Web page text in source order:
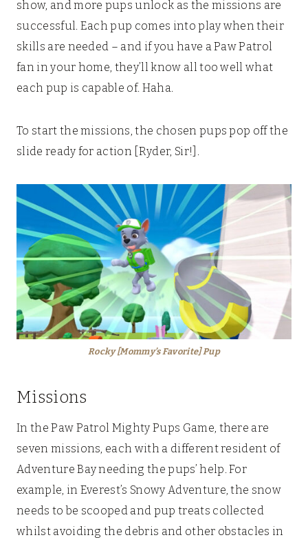
show, and more pups unlock as the missions are
successful. Each pup comes into play when their
skills are needed – and if you have a Paw Patrol
fan in your home, they’ll know all too well what
each pup is capable of. Haha.
To start the missions, the chosen pups pop off the
slide ready for action [Ryder, Sir!].
Rocky [Mommy’s Favorite] Pup
Missions
In the Paw Patrol Mighty Pups Game, there are
seven missions, each with a different resident of
Adventure Bay needing the pups’ help. For
example, in Everest’s Snowy Adventure, the snow
needs to be scooped and pup treats collected
whilst avoiding the debris and other obstacles in